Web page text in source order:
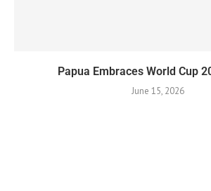
Papua Embraces World Cup
June 15, 2026